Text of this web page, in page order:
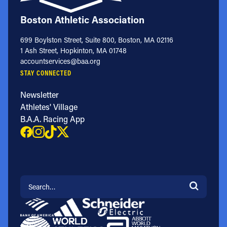
Boston Athletic Association
699 Boylston Street, Suite 800, Boston, MA 02116
1 Ash Street, Hopkinton, MA 01748
accountservices@baa.org
STAY CONNECTED
Newsletter
Athletes' Village
B.A.A. Racing App
Search for: